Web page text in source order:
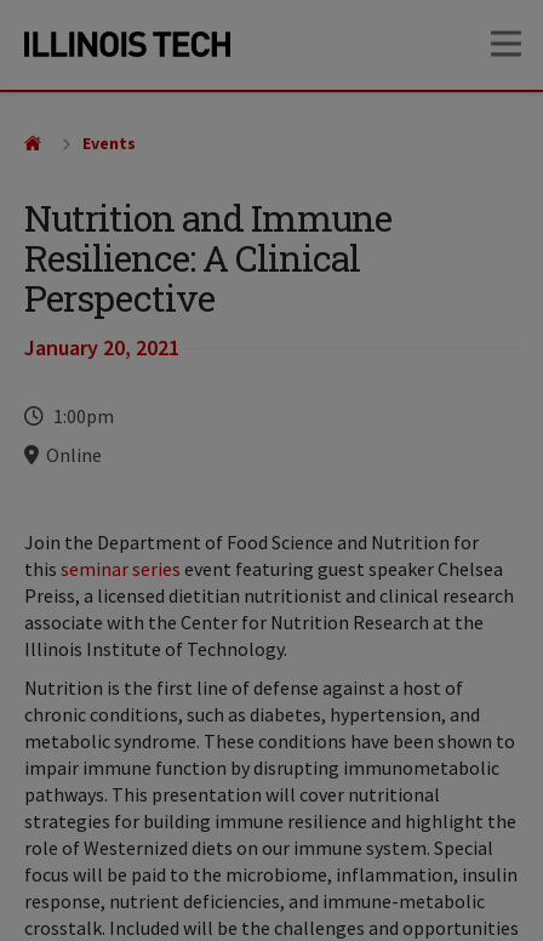
site
content
Nutrition and Immune
Resilience: A Clinical
Perspective
January 20, 2021
Time
1:00pm
Locations
Online
Events
Join the Department of Food Science and Nutrition for
this seminar series event featuring guest speaker Chelsea
Preiss, a licensed dietitian nutritionist and clinical research
associate with the Center for Nutrition Research at the
Illinois Institute of Technology.
Nutrition is the first line of defense against a host of
chronic conditions, such as diabetes, hypertension, and
metabolic syndrome. These conditions have been shown to
impair immune function by disrupting immunometabolic
pathways. This presentation will cover nutritional
strategies for building immune resilience and highlight the
role of Westernized diets on our immune system. Special
focus will be paid to the microbiome, inflammation, insulin
response, nutrient deficiencies, and immune-metabolic
crosstalk. Included will be the challenges and opportunities